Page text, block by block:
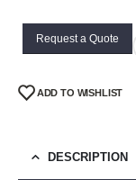
Request a Quote
ADD TO WISHLIST
DESCRIPTION